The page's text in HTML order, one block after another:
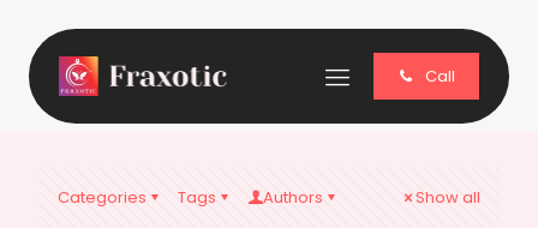
Call
Categories Tags Authors Show all